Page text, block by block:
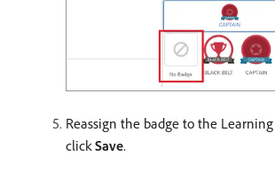
Reassign the badge to the
clickSave.